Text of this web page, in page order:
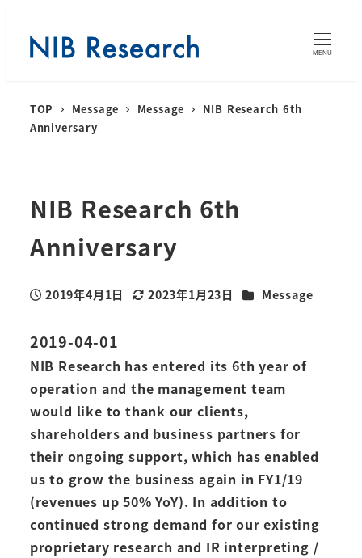
MENU
TOP Message Message
NIB Research 6th
Anniversary
NIB Research 6th
Anniversary
投稿日
2019年4月1日
更新日
2023年1月23日 カテゴリー
Message
2019-04-01
NIB Research has entered its 6th year of
operation and the management team
would like to thank our clients,
shareholders and business partners for
their ongoing support, which has enabled
us to grow the business again in FY1/19
(revenues up 50% YoY). In addition to
continued strong demand for our existing
proprietary research and IR interpreting /